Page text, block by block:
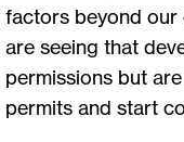
factors beyond our
are seeing that
permissions but
permits and start